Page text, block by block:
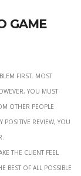
game
first. most
you must
other people
positive review, you
the client feel
best of all possible